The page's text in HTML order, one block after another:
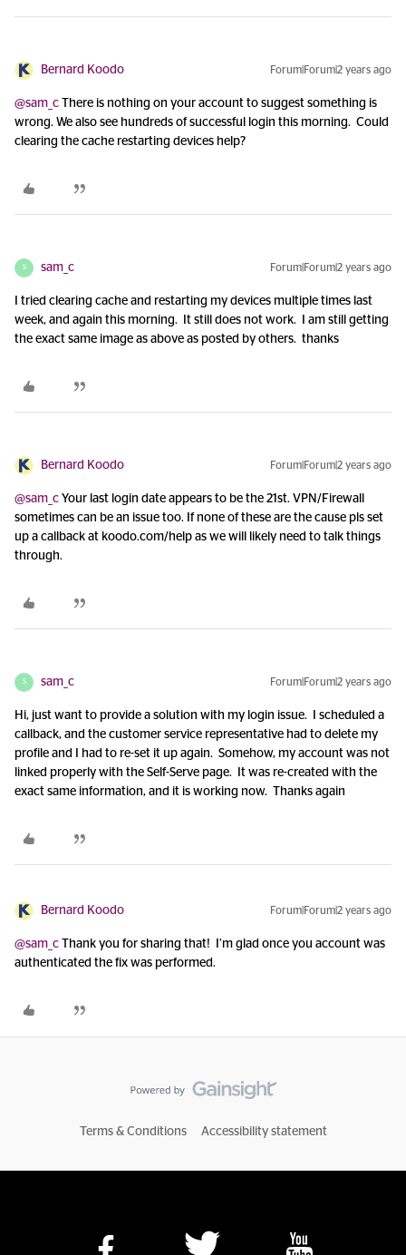
Bernard Koodo Forum|Forum|2 years ago
@sam_c There is nothing on your account to suggest something is
wrong. We also see hundreds of successful login this morning. Could
clearing the cache restarting devices help?
S sam_c Forum|Forum|2 years ago
I tried clearing cache and restarting my devices multiple times last
week, and again this morning. It still does not work. I am still getting
the exact same image as above as posted by others. thanks
Bernard Koodo Forum|Forum|2 years ago
@sam_c Your last login date appears to be the 21st. VPN/Firewall
sometimes can be an issue too. If none of these are the cause pls set
up a callback at koodo.com/help as we will likely need to talk things
through.
S sam_c Forum|Forum|2 years ago
Hi, just want to provide a solution with my login issue. I scheduled a
callback, and the customer service representative had to delete my
profile and I had to re-set it up again. Somehow, my account was not
linked properly with the Self-Serve page. It was re-created with the
exact same information, and it is working now. Thanks again
Bernard Koodo Forum|Forum|2 years ago
@sam_c Thank you for sharing that! I’m glad once you account was
authenticated the fix was performed.
Terms & Conditions Accessibility statement